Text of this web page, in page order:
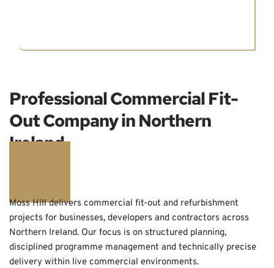
Professional Commercial Fit-
Out Company in Northern
Ireland
Moss Hill delivers commercial fit-out and refurbishment
projects for businesses, developers and contractors across
Northern Ireland. Our focus is on structured planning,
disciplined programme management and technically precise
delivery within live commercial environments.